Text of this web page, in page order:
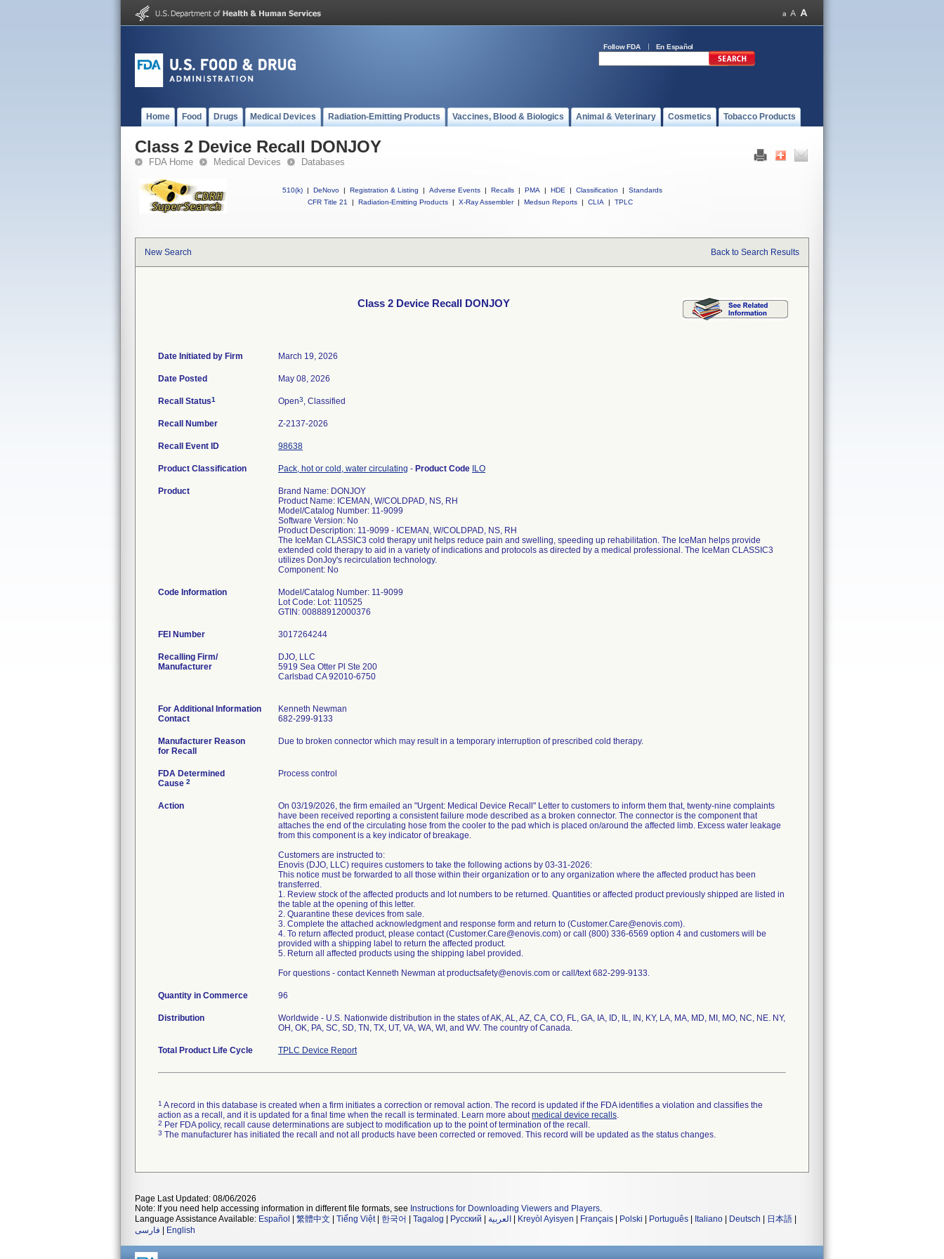
Follow FDA En Español
Home Food Drugs Medical Devices Radiation-Emitting Products Vaccines, Blood & Biologics Animal & Veterinary Cosmetics Tobacco Products
Class 2 Device Recall DONJOY
FDA Home Medical Devices Databases
510(k) | DeNovo | Registration & Listing | Adverse Events | Recalls | PMA | HDE | Classification |
Standards
CFR Title 21
| Radiation-Emitting Products | X-Ray Assembler | Medsun Reports | CLIA | TPLC
New Search Back to Search Results
Class 2 Device Recall DONJOY
Date Initiated by Firm March 19, 2026
Date Posted May 08, 2026
Recall Status1 Open3, Classified
Recall Number Z-2137-2026
Recall Event ID 98638
Product Classification Pack, hot or cold, water circulating - Product Code ILO
Product
Brand Name: DONJOY
Product Name: ICEMAN, W/COLDPAD, NS, RH
Model/Catalog Number: 11-9099
Software Version: No
Product Description: 11-9099 - ICEMAN, W/COLDPAD, NS, RH
The IceMan CLASSIC3 cold therapy unit helps reduce pain and swelling, speeding up rehabilitation. The IceMan helps provide
extended cold therapy to aid in a variety of indications and protocols as directed by a medical professional. The IceMan CLASSIC3
utilizes DonJoy's recirculation technology.
Component: No
Code Information
Model/Catalog Number: 11-9099
Lot Code: Lot: 110525
FEI Number
Recalling Firm/
Manufacturer
DJO, LLC
5919 Sea Otter Pl Ste 200
Carlsbad CA 92010-6750
For Additional Information
Contact
Kenneth Newman
682-299-9133
Manufacturer Reason
for Recall
Due to broken connector which may result in a temporary interruption of prescribed cold therapy.
FDA Determined
Cause 2
Process control
Action
On 03/19/2026, the firm emailed an "Urgent: Medical Device Recall" Letter to customers to inform them that, twenty-nine complaints
have been received reporting a consistent failure mode described as a broken connector. The connector is the component that
attaches the end of the circulating hose from the cooler to the pad which is placed on/around the affected limb. Excess water leakage
from this component is a key indicator of breakage.
Customers are instructed to:
Enovis (DJO, LLC) requires customers to take the following actions by 03-31-2026:
This notice must be forwarded to all those within their organization or to any organization where the affected product has been
transferred.
1. Review stock of the affected products and lot numbers to be returned. Quantities or affected product previously shipped are listed in
the table at the opening of this letter.
2. Quarantine these devices from sale.
3. Complete the attached acknowledgment and response form and return to (Customer.Care@enovis.com).
4. To return affected product, please contact (Customer.Care@enovis.com) or call (800) 336-6569 option 4 and customers will be
provided with a shipping label to return the affected product.
5. Return all affected products using the shipping label provided.
For questions - contact Kenneth Newman at productsafety@enovis.com or call/text 682-299-9133.
Quantity in Commerce 96
Distribution
Worldwide - U.S. Nationwide distribution in the states of AK, AL, AZ, CA, CO, FL, GA, IA, ID, IL, IN, KY, LA, MA, MD, MI, MO, NC, NE. NY,
OH, OK, PA, SC, SD, TN, TX, UT, VA, WA, WI, and WV. The country of Canada.
Total Product Life Cycle TPLC Device Report
1 A record in this database is created when a firm initiates a correction or removal action. The record is updated if the FDA identifies a violation and classifies the
action as a recall, and it is updated for a final time when the recall is terminated. Learn more aboutmedical device recalls.
2 Per FDA policy, recall cause determinations are subject to modification up to the point of termination of the recall.
3 The manufacturer has initiated the recall and not all products have been corrected or removed. This record will be updated as the status changes.
Page Last Updated: 08/06/2026
Note: If you need help accessing information in different file formats, see Instructions for Downloading Viewers and Players.
Language Assistance Available: Español 繁體中文 Tiếng Việt| 한국어 Tagalog Русский العربية Kreyòl Ayisyen Français Polski Português Italiano Deutsch 日本語
فارسی
English